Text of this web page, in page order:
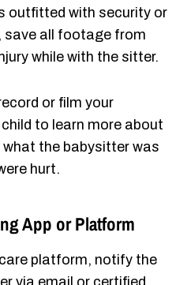
outfitted with security or
save all footage from
while with the sitter.
or film your
to learn more about
what the babysitter was
hurt.
App or Platform
platform, notify the